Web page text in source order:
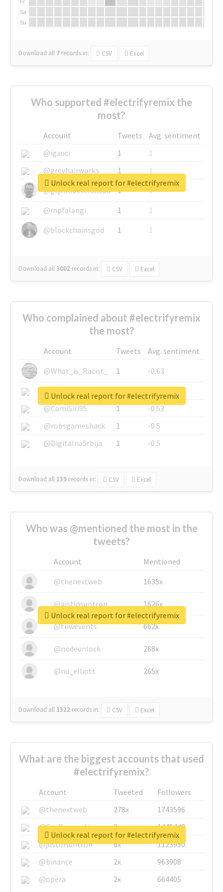
Sa
Su
Download all 7 records in: CSV Excel
Who supported #electrifyremix the
most?
Account Tweets
Avg. sentiment
@igauci
1
1
@greyhairworks
1
1
@glynmottershead
1
1
@mpfalangi
1
1
@blockchainsgod
1 1
Download all3002 records in: CSV Excel
Unlock real report for #electrifyremix
Who complained about #electrifyremix
the most?
Account Tweets
Avg. sentiment
@What_is_Racist_
1
-0.63
@SkateChart
1
-0.6
@CamiSiri95
1
-0.53
@robsgameshack
1
-0.5
@DigitalnaSrbija
1 -0.5
Download all 139 records in: CSV Excel
Unlock real report for #electrifyremix
Who was @mentioned the most in the
tweets?
Account
Mentioned
@thenextweb
1635x
@justinsuntron 1626x
@tnwevents 662x
@nodeunlock 268x
@nu_elliott 265x
Download all 1322 records in: CSV Excel
Unlock real report for #electrifyremix
What are the biggest accounts that used
#electrifyremix?
Account Tweeted
Followers
@thenextweb
278x
1743596
@GuyKawasaki
8x
1440448
@justinsuntron
6x
1123950
@binance
2x
963908
@opera
2x 664405
Unlock real report for #electrifyremix